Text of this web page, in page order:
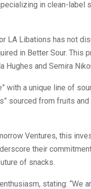
in clean-label
LA Libations has not
in Better Sour. This
and Semira
with a unique line of
sourced from fruits and
Ventures, this
their
of snacks.
stating: “We